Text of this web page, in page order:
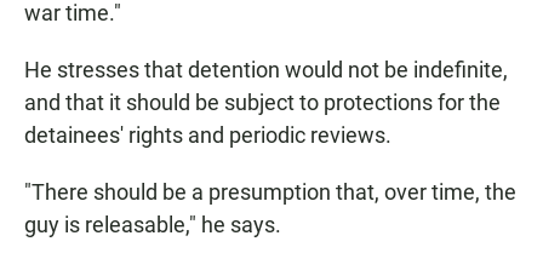
war time."
He stresses that detention would not be indefinite,
and that it should be subject to protections for the
detainees' rights and periodic reviews.
"There should be a presumption that, over time, the
guy is releasable," he says.